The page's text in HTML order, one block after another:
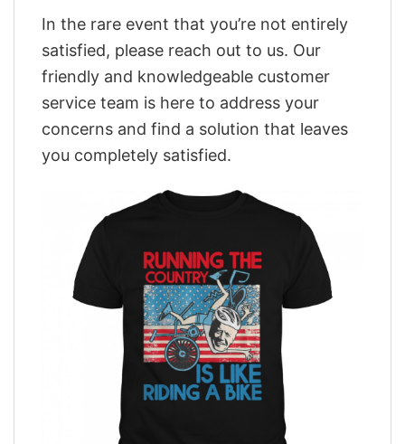
In the rare event that you’re not entirely
satisfied, please reach out to us. Our
friendly and knowledgeable customer
service team is here to address your
concerns and find a solution that leaves
you completely satisfied.